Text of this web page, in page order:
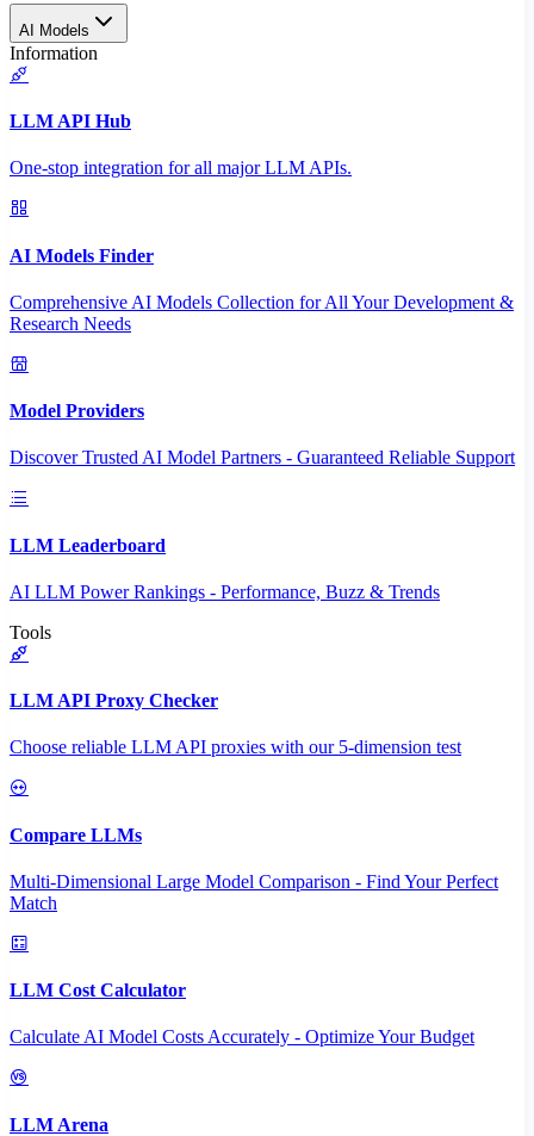
AI Models
Information
LLM API Hub
One-stop integration for all major LLM APIs.
AI Models Finder
Comprehensive AI Models Collection for All Your Development &
Research Needs
Model Providers
Discover Trusted AI Model Partners - Guaranteed Reliable Support
LLM Leaderboard
AI LLM Power Rankings - Performance, Buzz & Trends
Tools
LLM API Proxy Checker
Choose reliable LLM API proxies with our 5-dimension test
Compare LLMs
Multi-Dimensional Large Model Comparison - Find Your Perfect
Match
LLM Cost Calculator
Calculate AI Model Costs Accurately - Optimize Your Budget
LLM Arena